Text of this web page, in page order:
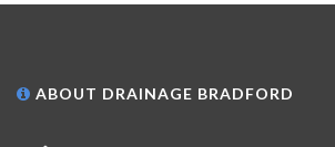
ABOUT DRAINAGE BRADFORD